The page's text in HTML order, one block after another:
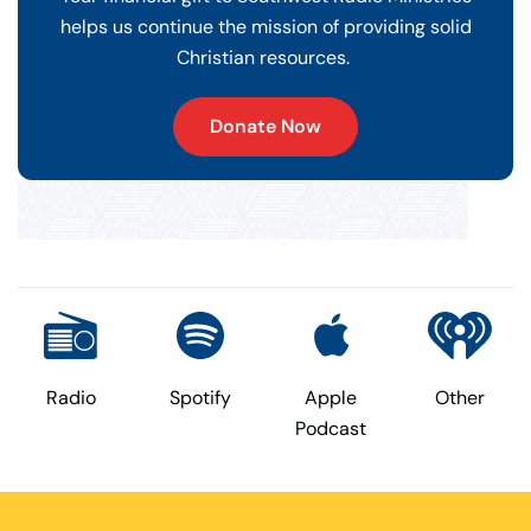
helps us continue the mission of providing solid
Christian resources.
Donate Now
Radio Spotify
Apple
Podcast
Other